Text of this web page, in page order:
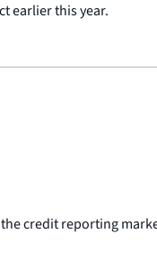
earlier this year.
credit reporting